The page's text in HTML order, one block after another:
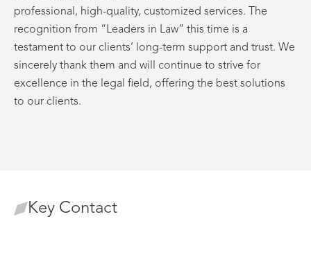
professional, high-quality, customized services. The
recognition from “Leaders in Law” this time is a
testament to our clients’ long-term support and trust. We
sincerely thank them and will continue to strive for
excellence in the legal field, offering the best solutions
to our clients.
Key Contact